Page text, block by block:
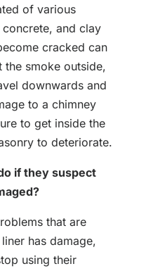
of various
and clay
cracked can
smoke outside,
downwards and
to a chimney
to get inside the
to deteriorate.
if they suspect
that are
has damage,
using their